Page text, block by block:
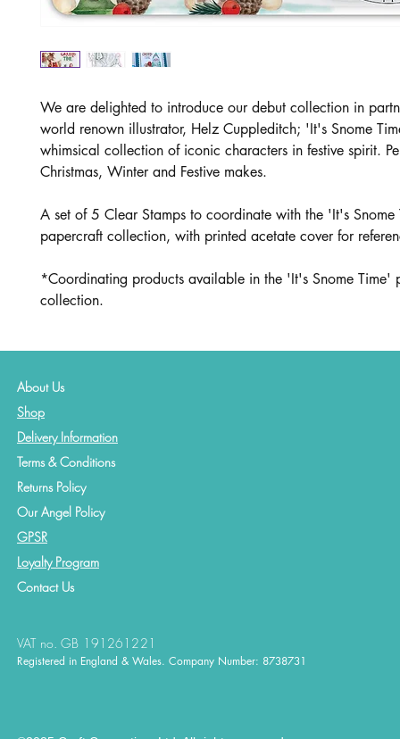
We are delighted to introduce our debut collection in
world renown illustrator, Helz Cuppleditch; 'It's Snome
whimsical collection of iconic characters in festive spirit.
Christmas, Winter and Festive makes.
A set of 5 Clear Stamps to coordinate with the 'It's Snome
papercraft collection, with printed acetate cover for
*Coordinating products available in the 'It's Snome Time'
collection.
About Us
Shop
Delivery Information
Terms & Conditions
Returns Policy
Our Angel Policy
GPSR
Loyalty Program
ContactUs
VAT no. GB 191261221
Registered in England & Wales. Company Number: 8738731